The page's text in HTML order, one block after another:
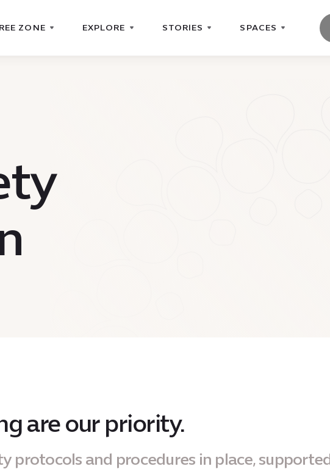
ZONE EXPLORE STORIES SPACES
are our priority.
protocols and procedures in place,